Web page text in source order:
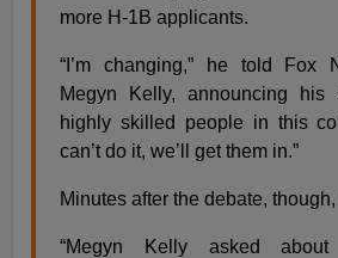
more H-1B applicants.
“I’m changing,” he told Fox
Megyn Kelly, announcing his
highly skilled people in this
can’t do it, we’ll get them in.”
Minutes after the debate,
“Megyn Kelly asked